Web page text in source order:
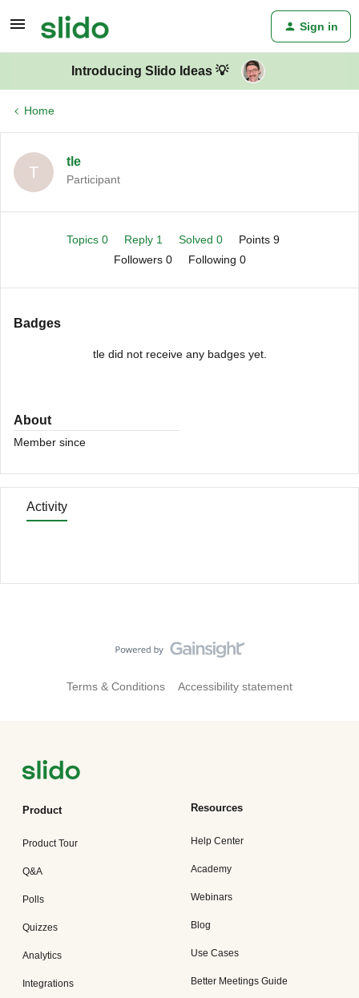
Sign in
Introducing Slido Ideas 💡
Home
T
tle
Participant
Topics 0 Reply 1 Solved 0
Points 9
Followers 0 Following 0
Badges
tle did not receive any badges yet.
About
Member since
Activity
Terms & Conditions Accessibility statement
Product
Product Tour
Q&A
Polls
Quizzes
Analytics
Integrations
Resources
Help Center
Academy
Webinars
Blog
Use Cases
Better Meetings Guide